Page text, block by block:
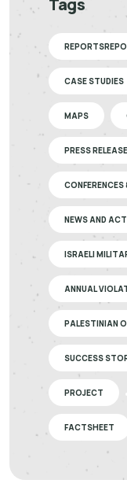
Tags
CASE STUDIES
MAPS
PRESS
NEWS AND
ISRAELI
ANNUAL
PALESTINIAN
SUCCESS
PROJECT
FACTSHEET